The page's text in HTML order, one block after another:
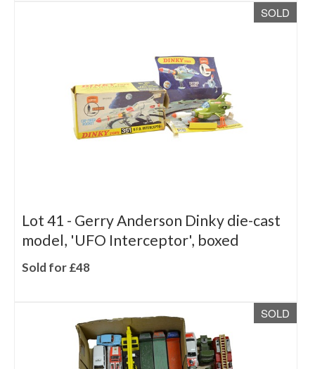
SOLD
Lot 41 - Gerry Anderson Dinky die-cast
model, 'UFO Interceptor', boxed
Sold for £48
SOLD